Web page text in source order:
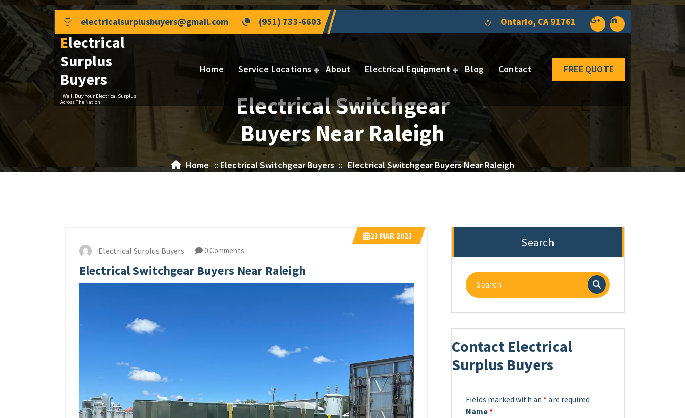
Skip
to
content
electricalsurplusbuyers@gmail.com (951) 733-6603 Ontario, CA 91761
Electrical
Surplus
Buyers
"We'll Buy Your Electrical Surplus
Across The Nation"
Home Service Locations About Electrical Equipment Blog Contact FREE QUOTE
Electrical Switchgear
Buyers Near Raleigh
Home ::Electrical Switchgear Buyers:: Electrical Switchgear Buyers Near Raleigh
23 MAR 2023
Electrical Surplus Buyers 0 Comments
Electrical Switchgear Buyers Near Raleigh
Search
Search
for:
Contact Electrical
Surplus Buyers
Fields marked with an * are required
Name*